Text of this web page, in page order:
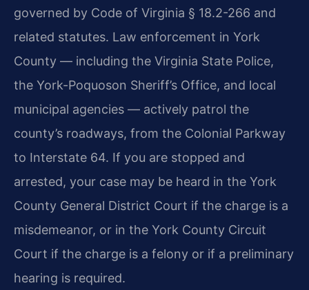
governed by Code of Virginia § 18.2-266 and
related statutes. Law enforcement in York
County — including the Virginia State Police,
the York-Poquoson Sheriff’s Office, and local
municipal agencies — actively patrol the
county’s roadways, from the Colonial Parkway
to Interstate 64. If you are stopped and
arrested, your case may be heard in the York
County General District Court if the charge is a
misdemeanor, or in the York County Circuit
Court if the charge is a felony or if a preliminary
hearing is required.